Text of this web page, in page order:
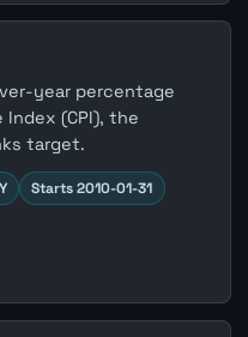
year percentage
(CPI), the
target.
Starts 2010-01-31